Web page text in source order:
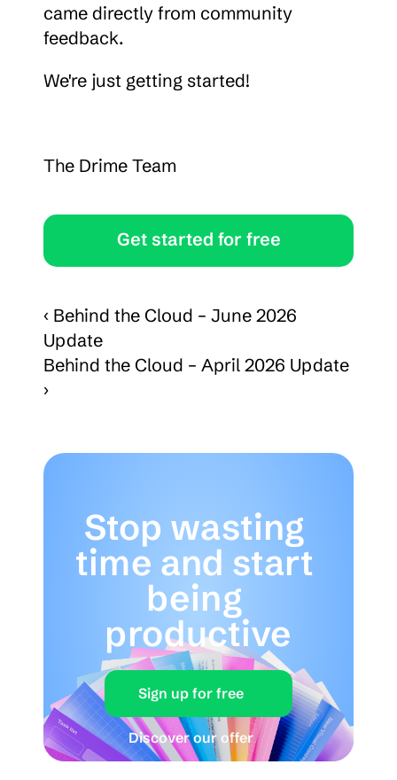
came directly from community
feedback.
We're just getting started!
The Drime Team
Get started for free
‹ Behind the Cloud – June 2026
Update
Behind the Cloud – April 2026 Update
›
Stop wasting
time and start
being
productive
Sign up for free
Discover our offer